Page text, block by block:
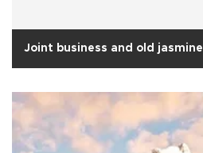
Joint business and old jasmine